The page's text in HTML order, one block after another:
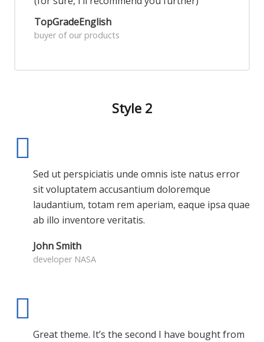
TopGradeEnglish
buyer of our products
Style 2
Sed ut perspiciatis unde omnis iste natus error
sit voluptatem accusantium doloremque
laudantium, totam rem aperiam, eaque ipsa quae
ab illo inventore veritatis.
John Smith
developer NASA
Great theme. It’s the second I have bought from